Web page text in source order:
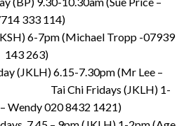
333 114)
6-7pm (Michael Tropp -07939
143 263)
(JKLH) 6.15-7.30pm (Mr Lee –
Chi Fridays (JKLH) 1-
Wendy 020 8432 1421)